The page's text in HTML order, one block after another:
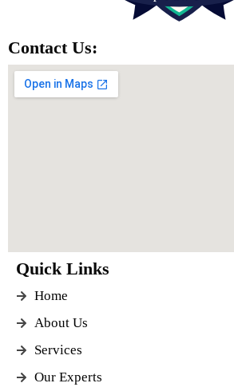
Contact Us:
Quick Links
Home
About Us
Services
Our Experts